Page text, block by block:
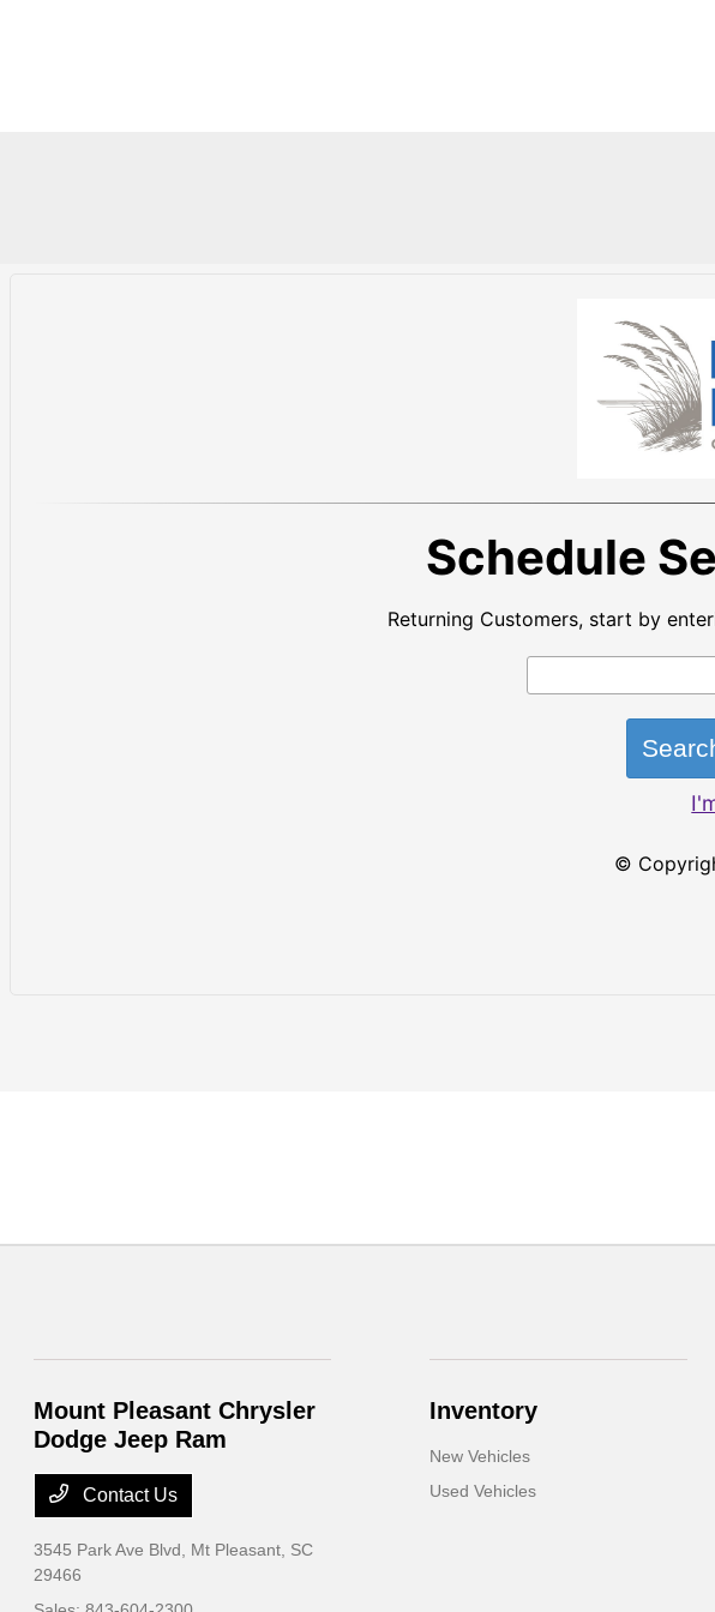
Mount Pleasant Chrysler
Dodge Jeep Ram
Contact Us
3545 Park Ave Blvd, Mt Pleasant, SC
29466
Inventory
New Vehicles
Used Vehicles